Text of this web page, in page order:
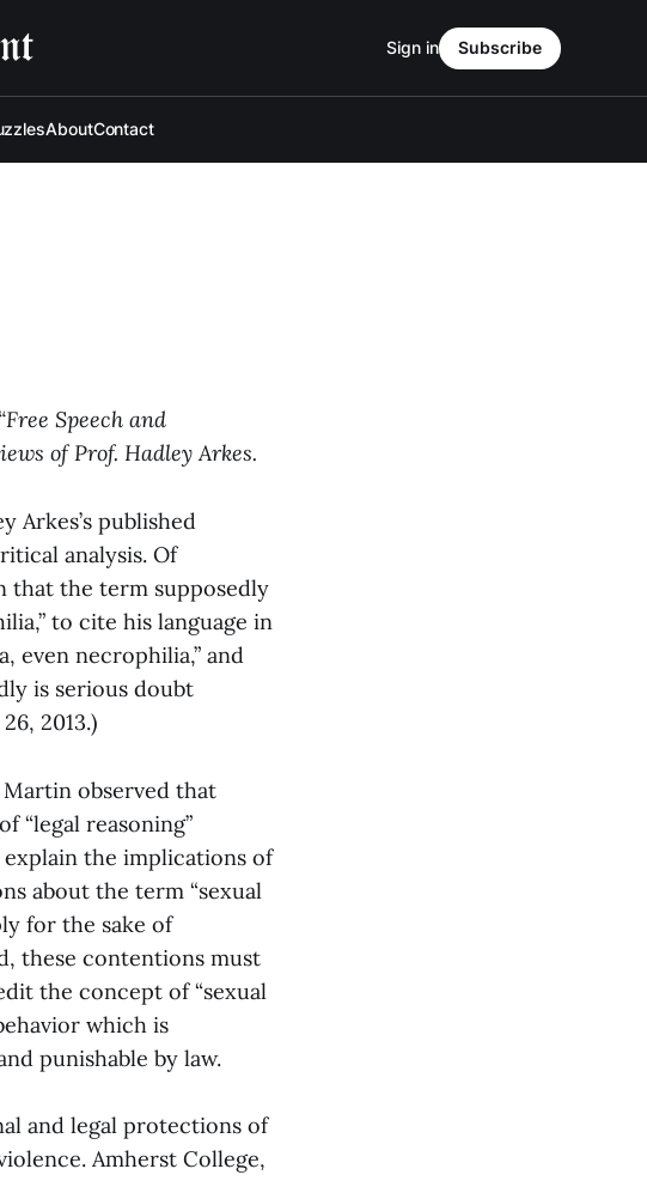
AboutContact
Sign in Subscribe
Speech and
of Prof. Hadley Arkes.
Arkes’s published
analysis. Of
that the term supposedly
to cite his language in
even necrophilia,” and
is serious doubt
2013.)
observed that
“legal reasoning”
explain the implications of
about the term “sexual
for the sake of
these contentions must
the concept of “sexual
which is
punishable by law.
and legal protections of
Amherst College,